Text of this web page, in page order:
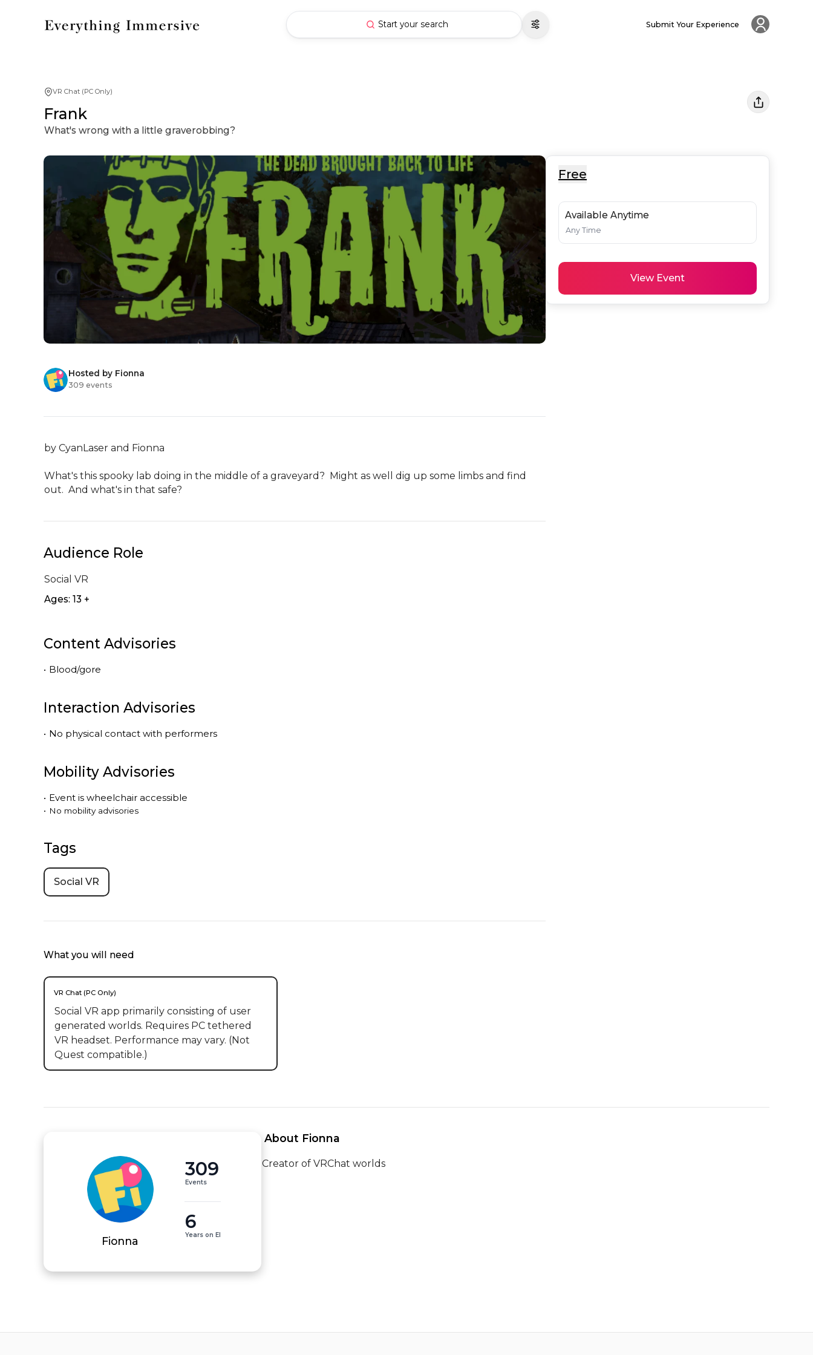
Start your search Submit Your Experience
VR Chat (PC Only)
Frank
What's wrong with a little graverobbing?
Hosted by Fionna
309 events
by CyanLaser and Fionna
What's this spooky lab doing in the middle of a graveyard?  Might as well dig up some limbs and find
out.  And what's in that safe?
Audience Role
Social VR
Ages: 13 +
Content Advisories
• Blood/gore
Interaction Advisories
• No physical contact with performers
Mobility Advisories
• Event is wheelchair accessible
• No mobility advisories
Tags
Social VR
Free
Available Anytime
Any Time
View Event
What you will need
VR Chat (PC Only)
Social VR app primarily consisting of user
generated worlds. Requires PC tethered
VR headset. Performance may vary. (Not
Quest compatible.)
Fionna
309
Events
6
Years on EI
About Fionna
Creator of VRChat worlds